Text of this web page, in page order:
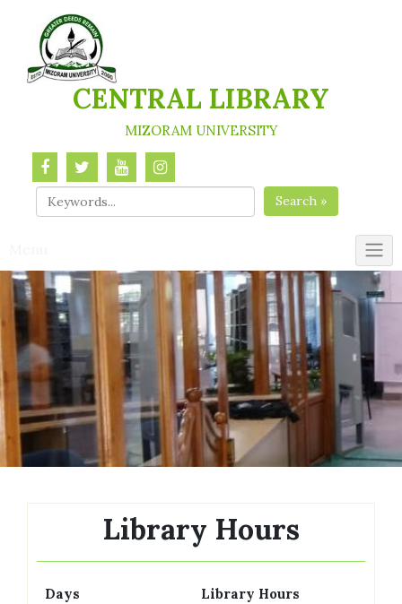
content
CENTRAL LIBRARY
MIZORAM UNIVERSITY
Search »
Library Hours
Days
Library Hours